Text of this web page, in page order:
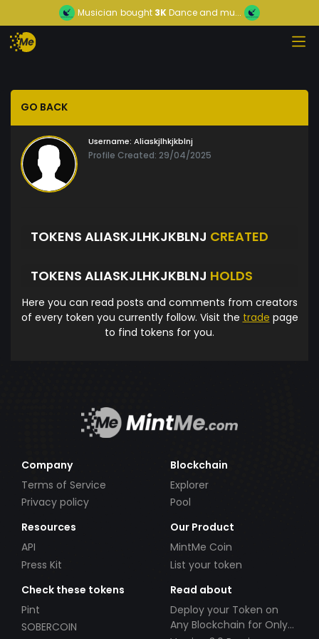
Musician bought 3KDance and mu...
GO BACK
Username: Aliaskjlhkjkblnj
Profile Created: 29/04/2025
TOKENS ALIASKJLHKJKBLNJ CREATED
TOKENS ALIASKJLHKJKBLNJ HOLDS
Here you can read posts and comments from creators
of every token you currently follow. Visit the trade page
to find tokens for you.
Company
Terms of Service
Privacy policy
Blockchain
Explorer
Pool
Resources
API
Press Kit
Our Product
MintMe Coin
List your token
Check these tokens
Pint
SOBERCOIN
Read about
Deploy your Token on
Any Blockchain for Only